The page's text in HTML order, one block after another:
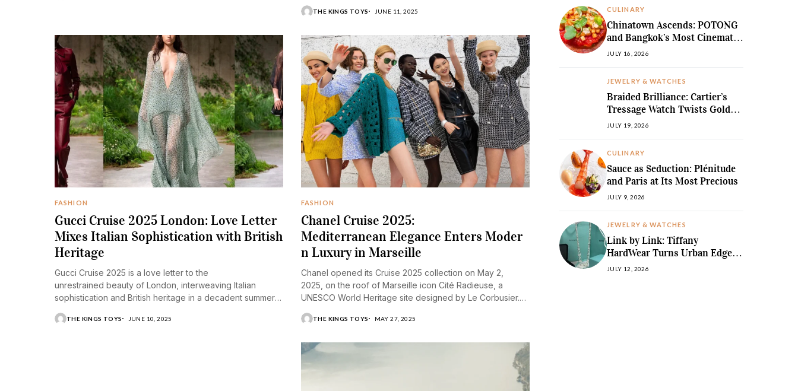
THE KINGS TOYS JUNE 11, 2025
FASHION
Gucci Cruise 2025 London: Love Letter
Mixes Italian Sophistication with British
Heritage
Gucci Cruise 2025 is a love letter to the
unrestrained beauty of London, interweaving Italian
sophistication and British heritage in a decadent summer
THE KINGS TOYS JUNE 10, 2025
FASHION
Chanel Cruise 2025:
Mediterranean Elegance Enters Moder
n Luxury in Marseille
Chanel opened its Cruise 2025 collection on May 2,
2025, on the roof of Marseille icon Cité Radieuse, a
UNESCO World Heritage site designed by Le Corbusier.
THE KINGS TOYS MAY 27, 2025
CULINARY
Chinatown Ascends: POTONG
and Bangkok’s Most Cinematic
Fine-Dining Story
JULY 16, 2026
JEWELRY & WATCHES
Braided Brilliance: Cartier’s
Tressage Watch Twists Gold
and Gems into Pure Sculpture
JULY 19, 2026
CULINARY
Sauce as Seduction: Plénitude
and Paris at Its Most Precious
JULY 9, 2026
JEWELRY & WATCHES
Link by Link: Tiffany
HardWear Turns Urban Edge
into High Jewellery Desire
JULY 12, 2026